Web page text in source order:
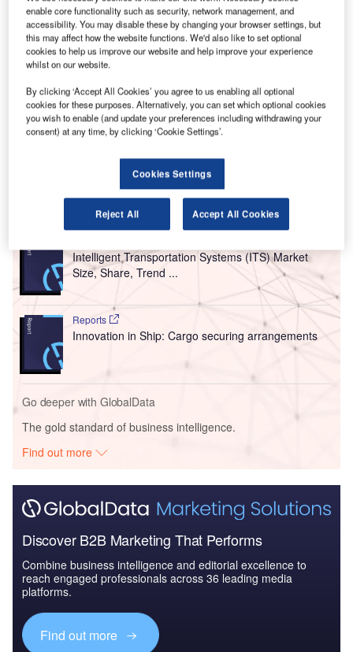
Danilo Bueno / Pixabay.
T he UK Government has announced $5m (£3.7m) in
funding to redesign the nation’s airspace in a bid to
facilitate faster journeys while cutting down carbon
emissions.
UK Aviation Minister Robert Courts said: “By redesigning
our skies, we are creating a modern UK airspace that is fit
for future generations and makes journeys quicker, quieter
Go deeper with GlobalData
Intelligent Transportation Systems (ITS) Market
Size, Share, Trend ...
Reports
Innovation in Ship: Cargo securing arrangements
Go deeper with GlobalData
The gold standard of business intelligence.
Find out more
Discover B2B Marketing That Performs
Combine business intelligence and editorial excellence to
reach engaged professionals across 36 leading media
platforms.
Find out more
enable core functionality such as security, network management, and
accessibility. You may disable these by changing your browser settings, but
this may affect how the website functions. We'd also like to set optional
cookies to help us improve our website and help improve your experience
whilst on our website.
By clicking ‘Accept All Cookies’ you agree to us enabling all optional
cookies for these purposes. Alternatively, you can set which optional cookies
you wish to enable (and update your preferences including withdrawing your
consent) at any time, by clicking ‘Cookie Settings’.
Cookies Settings
Reject All Accept All Cookies